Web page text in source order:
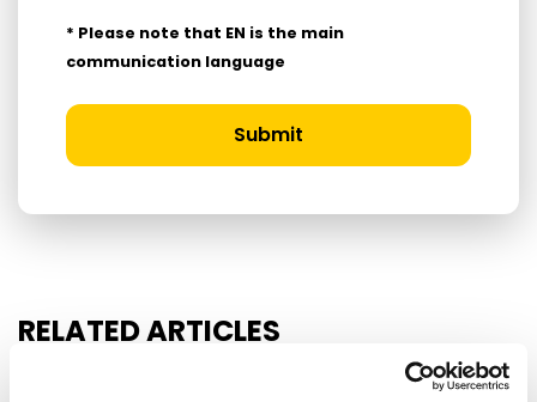
* Please note that EN is the main
communication language
Submit
RELATED ARTICLES
Press Release